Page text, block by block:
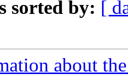
sorted by: [
about